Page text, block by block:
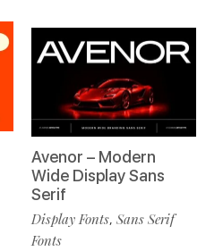
Avenor – Modern
Wide Display Sans
Serif
Display Fonts, Sans Serif
Fonts